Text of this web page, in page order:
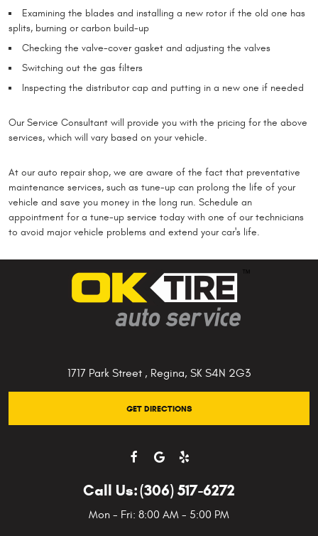
Examining the blades and installing a new rotor if the old one has
splits, burning or carbon build-up
Checking the valve-cover gasket and adjusting the valves
Switching out the gas filters
Inspecting the distributor cap and putting in a new one if needed
Our Service Consultant will provide you with the pricing for the above
services, which will vary based on your vehicle.
At our auto repair shop, we are aware of the fact that preventative
maintenance services, such as tune-up can prolong the life of your
vehicle and save you money in the long run. Schedule an
appointment for a tune-up service today with one of our technicians
to avoid major vehicle problems and extend your car's life.
1717 Park Street , Regina, SK S4N 2G3
GET DIRECTIONS
Call Us:(306) 517-6272
Mon - Fri: 8:00 AM - 5:00 PM